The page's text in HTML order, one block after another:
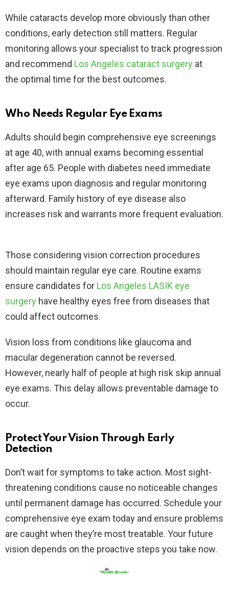
While cataracts develop more obviously than other
conditions, early detection still matters. Regular
monitoring allows your specialist to track progression
and recommend Los Angeles cataract surgery at
the optimal time for the best outcomes.​
Who Needs Regular Eye Exams
Adults should begin comprehensive eye screenings
at age 40, with annual exams becoming essential
after age 65. People with diabetes need immediate
eye exams upon diagnosis and regular monitoring
afterward. Family history of eye disease also
increases risk and warrants more frequent evaluation.​
Those considering vision correction procedures
should maintain regular eye care. Routine exams
ensure candidates for Los Angeles LASIK eye
surgery have healthy eyes free from diseases that
could affect outcomes.
Vision loss from conditions like glaucoma and
macular degeneration cannot be reversed.
However, nearly half of people at high risk skip annual
eye exams. This delay allows preventable damage to
occur.​
Protect Your Vision Through Early
Detection
Don’t wait for symptoms to take action. Most sight-
threatening conditions cause no noticeable changes
until permanent damage has occurred. Schedule your
comprehensive eye exam today and ensure problems
are caught when they’re most treatable. Your future
vision depends on the proactive steps you take now.